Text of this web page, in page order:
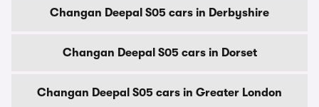
Changan Deepal S05 cars in Derbyshire
Changan Deepal S05 cars in Dorset
Changan Deepal S05 cars in Greater London